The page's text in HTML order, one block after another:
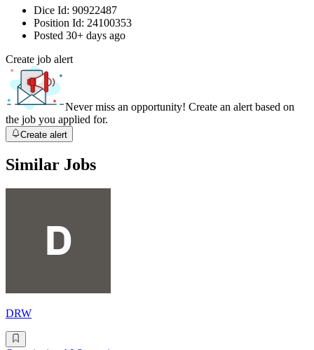
Dice Id: 90922487
Position Id: 24100353
Posted 30+ days ago
Create job alert
Never miss an opportunity! Create an alert based on
the job you applied for.
Create alert
Similar Jobs
DRW